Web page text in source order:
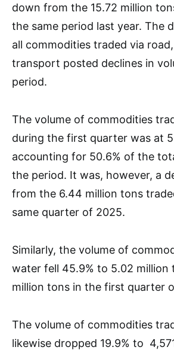
down from the 15.72 million
the same period last year. The
all commodities traded via
transport posted declines in
period.
The volume of commodities
during the first quarter was at
accounting for 50.6% of the
the period. It was, however, a
from the 6.44 million tons
same quarter of 2025.
Similarly, the volume of
water fell 45.9% to 5.02 million
million tons in the first quarter
The volume of commodities
likewise dropped 19.9% to